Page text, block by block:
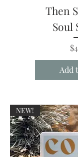
Then
Soul
Add
NEW!